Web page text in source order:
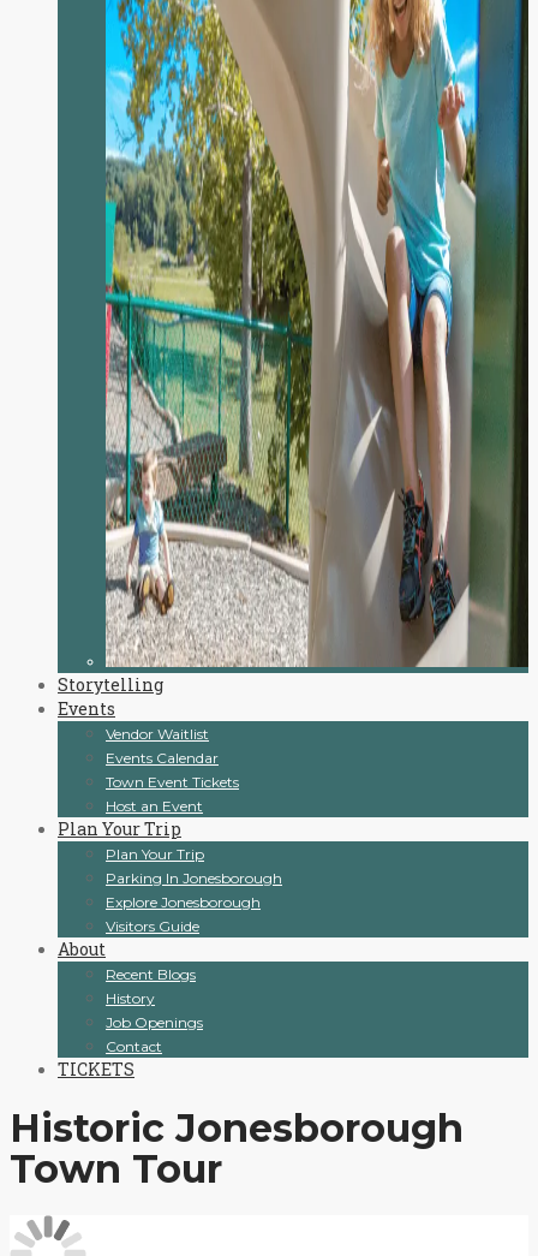
Storytelling
Events
Vendor Waitlist
Events Calendar
Town Event Tickets
Host an Event
Plan Your Trip
Plan Your Trip
Parking In Jonesborough
Explore Jonesborough
Visitors Guide
About
Recent Blogs
History
Job Openings
Contact
TICKETS
Historic Jonesborough
Town Tour